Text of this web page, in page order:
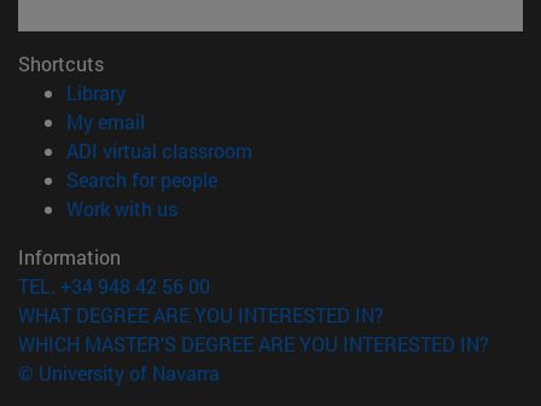
Shortcuts
Library(opens in new window)
My email
ADI virtual classroom
Search for people(opens in new window)
Work with us(opens in new window)
Information
TEL. +34 948 42 56 00
WHAT DEGREE ARE YOU INTERESTED IN?
WHICH MASTER'S DEGREE ARE YOU INTERESTED IN?
© University of Navarra